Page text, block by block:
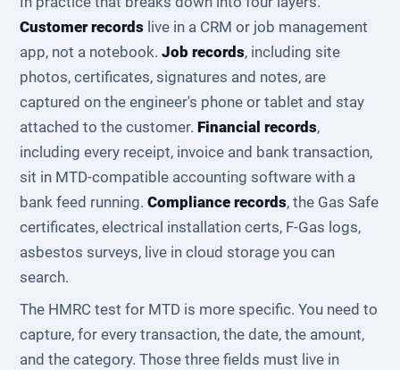
Customer records live in a CRM or job management
app, not a notebook.Job records, including site
photos, certificates, signatures and notes, are
captured on the engineer's phone or tablet and stay
attached to the customer. Financial records,
including every receipt, invoice and bank transaction,
sit in MTD-compatible accounting software with a
bank feed running.Compliance records, the Gas Safe
certificates, electrical installation certs, F-Gas logs,
asbestos surveys, live in cloud storage you can
search.
The HMRC test for MTD is more specific. You need to
capture, for every transaction, the date, the amount,
and the category. Those three fields must live in